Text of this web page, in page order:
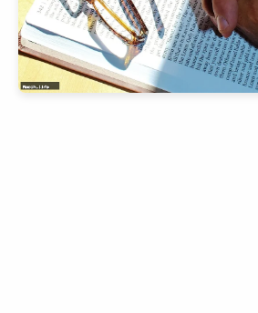
slice - A new bank, for
आज ही Slice App डाउनलोड करें और Slice क्रेडिट
UPI पेमेंट करें। पेमेंट करते ही आपको तुरंत ₹500 का
(रेफरल कोड डालना न भूलें: &AALOK98817)